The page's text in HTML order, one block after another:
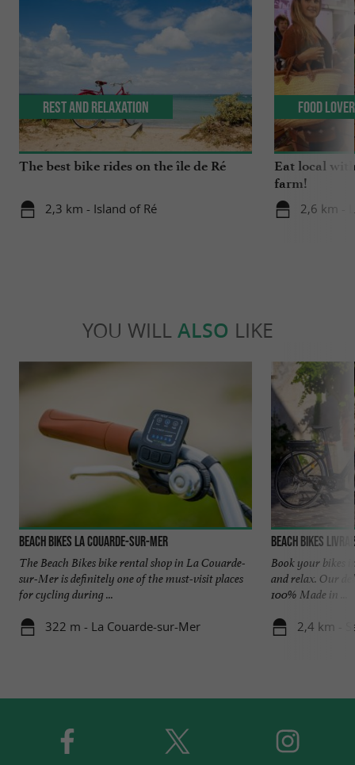
The best bike rides on the île de Ré
2,3 km - Island of Ré
Rest and relaxation
Eat local
farm!
2,6 km -
Food
YOU WILL ALSO LIKE
BEACH BIKES La Couarde-sur-Mer
The Beach Bikes bike rental shop in La Couarde-
sur-Mer is definitely one of the must-visit places
for cycling during ...
322 m - La Couarde-sur-Mer
Beach Bikes
Book your bikes
and relax. Our
100% Made in ...
2,4 km -